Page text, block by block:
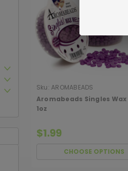
Sku: AROMABEADS
Aromabeads Singles
1oz
$1.99
CHOOSE OPTIONS